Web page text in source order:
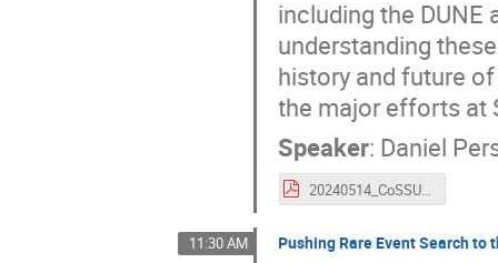
including the DUNE
understanding
history and future
the major efforts at
Speaker: Daniel
20240514_CoSSURF_pershey.pdf
11:30 AM Pushing Rare Event Search